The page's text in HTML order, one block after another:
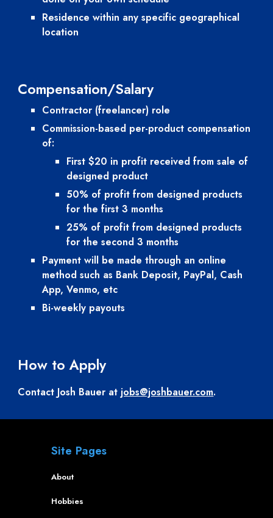
Residence within any specific geographical
location
Compensation/Salary
Contractor (freelancer) role
Commission-based per-product compensation
of:
First $20 in profit received from sale of
designed product
50% of profit from designed products
for the first 3 months
25% of profit from designed products
for the second 3 months
Payment will be made through an online
method such as Bank Deposit, PayPal, Cash
App, Venmo, etc
Bi-weekly payouts
How to Apply
Contact Josh Bauer at jobs@joshbauer.com.
Site Pages
About
Hobbies